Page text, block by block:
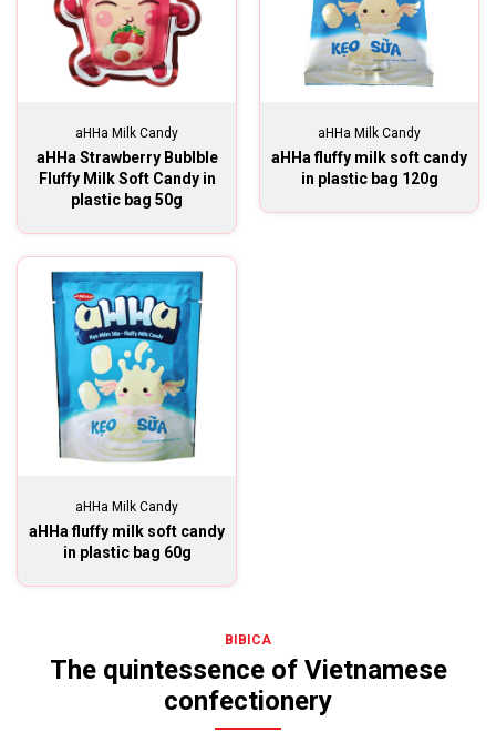
aHHa Milk Candy
aHHa Strawberry Bublble
Fluffy Milk Soft Candy in
plastic bag 50g
aHHa Milk Candy
aHHa fluffy milk soft candy
in plastic bag 120g
aHHa Milk Candy
aHHa fluffy milk soft candy
in plastic bag 60g
BIBICA
The quintessence of Vietnamese
confectionery